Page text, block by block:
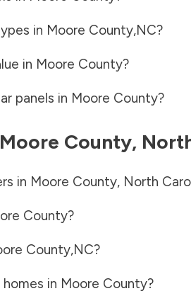
in Moore County,NC?
in Moore County?
panels in Moore County?
Moore County,
in Moore County, North
County?
County,NC?
in Moore County?